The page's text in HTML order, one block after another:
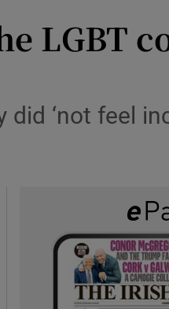
LGBT
‘not feel